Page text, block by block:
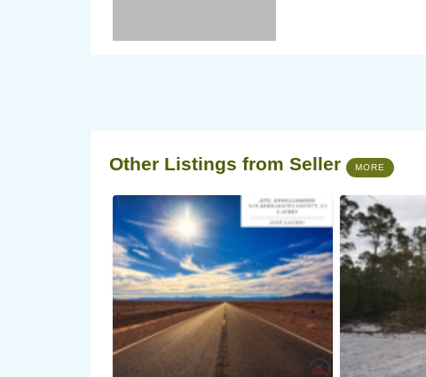
Other Listings from Seller MORE